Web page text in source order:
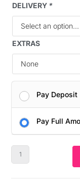
DELIVERY *
EXTRAS
Pay Deposit
Pay Full